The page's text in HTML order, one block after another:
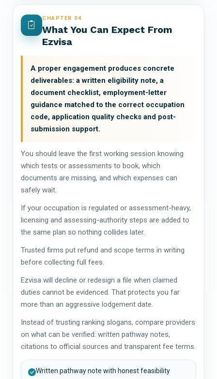
CHAPTER 04
What You Can Expect From
Ezvisa
A proper engagement produces concrete
deliverables: a written eligibility note, a
document checklist, employment-letter
guidance matched to the correct occupation
code, application quality checks and post-
submission support.
You should leave the first working session knowing
which tests or assessments to book, which
documents are missing, and which expenses can
safely wait.
If your occupation is regulated or assessment-heavy,
licensing and assessing-authority steps are added to
the same plan so nothing collides later.
Trusted firms put refund and scope terms in writing
before collecting full fees.
Ezvisa will decline or redesign a file when claimed
duties cannot be evidenced. That protects you far
more than an aggressive lodgement date.
Instead of trusting ranking slogans, compare providers
on what can be verified: written pathway notes,
citations to official sources and transparent fee terms.
Written pathway note with honest feasibility